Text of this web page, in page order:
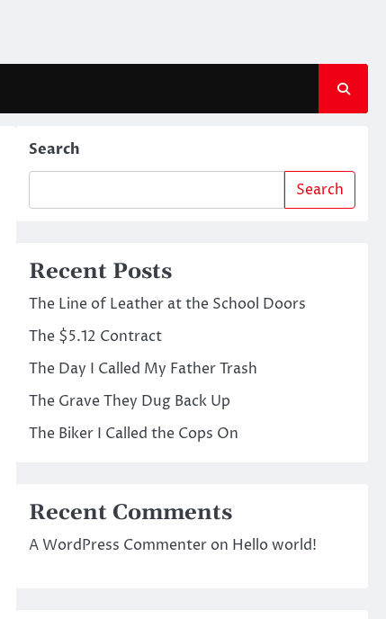
Search
Search
Recent Posts
The Line of Leather at the School Doors
The $5.12 Contract
The Day I Called My Father Trash
The Grave They Dug Back Up
The Biker I Called the Cops On
Recent Comments
A WordPress Commenteron Hello world!